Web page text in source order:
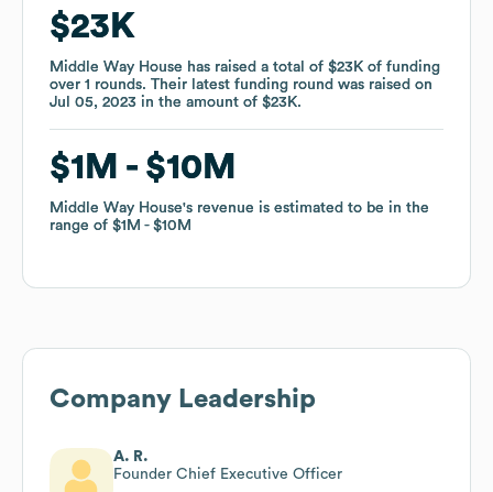
$23K
Middle Way House has raised a total of $23K of funding
over 1 rounds. Their latest funding round was raised on
Jul 05, 2023 in the amount of $23K.
$1M $10M
Middle Way House's revenue is estimated to be in the
range of $1M $10M
$23K
Middle Way House has raised a total of $23K of funding
over 1 rounds. Their latest funding round was raised on
Jul 05, 2023 in the amount of $23K.
$1M $10M
Middle Way House's revenue is estimated to be in the
range of $1M $10M
Company Leadership
A. R.
Founder Chief Executive Officer